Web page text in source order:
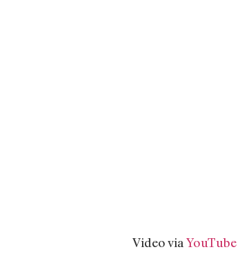
Video via YouTube